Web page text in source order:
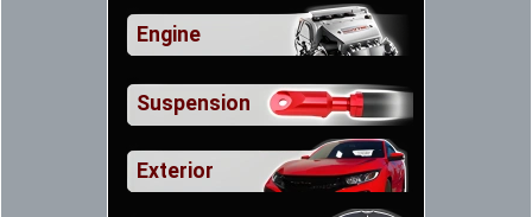
Engine
Suspension
Exterior